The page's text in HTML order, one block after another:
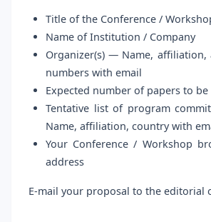
Title of the Conference /
Name of Institution / Company
Organizer(s) — Name, affiliation,
numbers with email
Expected number of papers to
Tentative list of program
Name, affiliation, country with
Your Conference / Workshop
address
E-mail your proposal to the editorial